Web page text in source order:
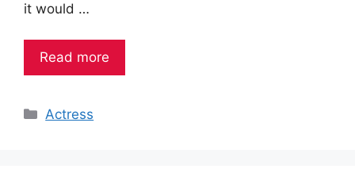
it would …
Read more
Categories
Actress